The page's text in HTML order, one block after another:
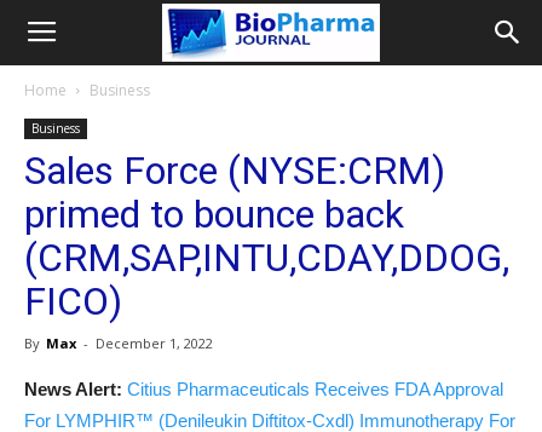
Home Business
Business
Sales Force (NYSE:CRM)
primed to bounce back
(CRM,SAP,INTU,CDAY,DDOG,
FICO)
By Max - December 1, 2022
News Alert: Citius Pharmaceuticals Receives FDA Approval
For LYMPHIR™ (Denileukin Diftitox-Cxdl) Immunotherapy For